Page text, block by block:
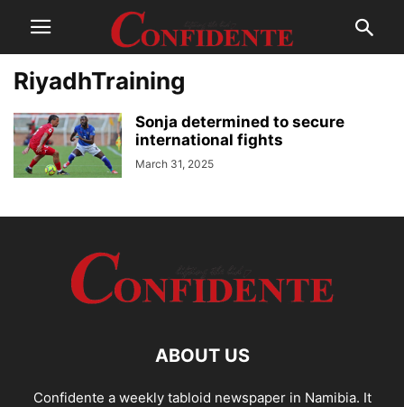
RiyadhTraining
Sonja determined to secure
international fights
March 31, 2025
ABOUT US
Confidente a weekly tabloid newspaper in Namibia. It